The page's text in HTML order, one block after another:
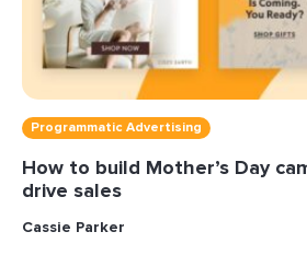
Programmatic Advertising
How to build Mother’s Day
drive sales
Cassie Parker